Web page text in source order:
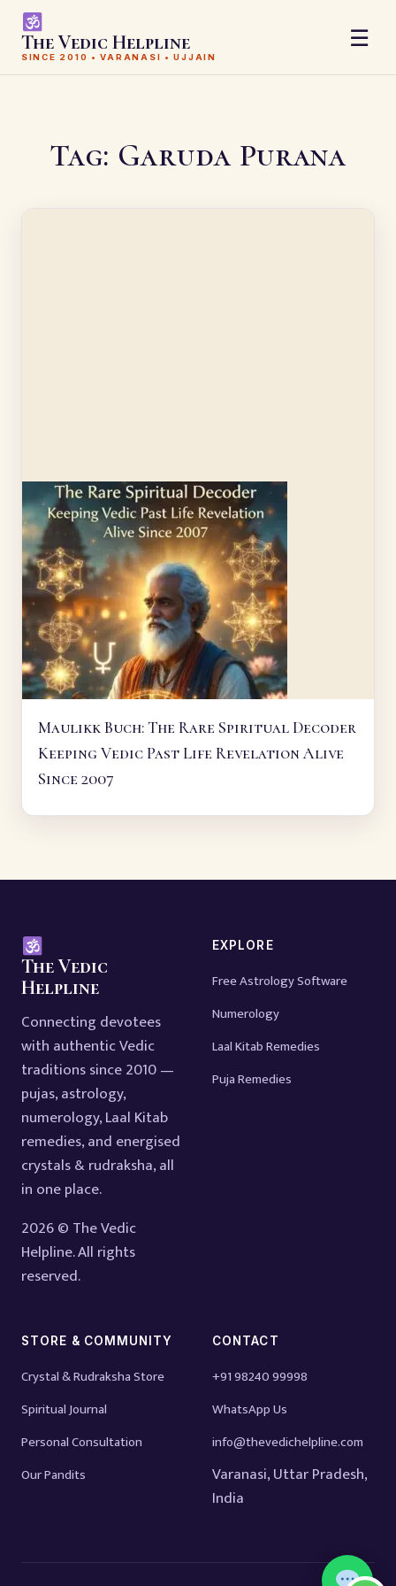
The Vedic Helpline
SINCE 2010 • VARANASI • UJJAIN
☰
Tag: Garuda Purana
Maulikk Buch: The Rare Spiritual Decoder
Keeping Vedic Past Life Revelation Alive
Since 2007
The Vedic
Helpline
Connecting devotees
with authentic Vedic
traditions since 2010 —
pujas, astrology,
numerology, Laal Kitab
remedies, and energised
crystals & rudraksha, all
in one place.
2026 © The Vedic
Helpline. All rights
reserved.
EXPLORE
Free Astrology Software
Numerology
Laal Kitab Remedies
Puja Remedies
STORE & COMMUNITY
Crystal & Rudraksha Store
Spiritual Journal
Personal Consultation
Our Pandits
CONTACT
+91 98240 99998
WhatsApp Us
info@thevedichelpline.com
Varanasi, Uttar Pradesh,
India